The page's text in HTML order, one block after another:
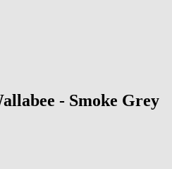
- Smoke Grey